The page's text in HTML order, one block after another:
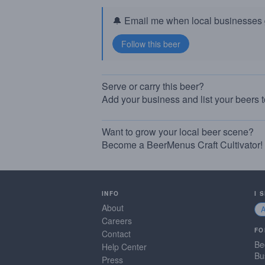
🔔 Email me when local businesses
Serve or carry this beer?
Add your business and list your beers
Want to grow your local beer scene?
Become a BeerMenus Craft Cultivator!
INFO
About
Careers
Contact
Help Center
Press
I